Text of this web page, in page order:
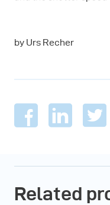
by Urs Recher
Related